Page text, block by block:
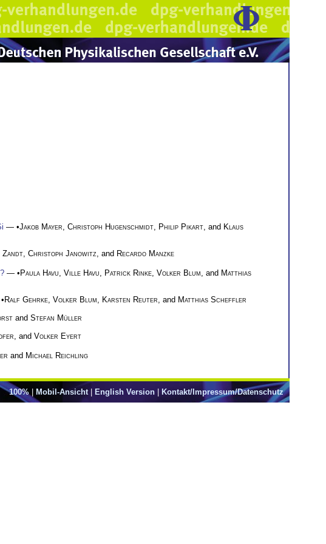
— •Jakob Mayer Christoph Hugenschmidt Philip Pikart , and Klaus
Zandt Christoph Janowitz , and Recardo Manzke
— •Paula Havu Ville Havu Patrick Rinke Volker Blum , and Matthias
Ralf Gehrke Volker Blum Karsten Reuter , and Matthias Scheffler
and Stefan Müller
, and Volker Eyert
and Michael Reichling
100%| Mobil-Ansicht | English Version | Kontakt/Impressum/Datenschutz